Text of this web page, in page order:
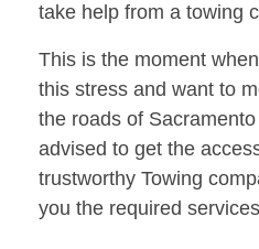
take help from a towing
This is the moment
this stress and want to
the roads of
advised to get the
trustworthy Towing
you the required